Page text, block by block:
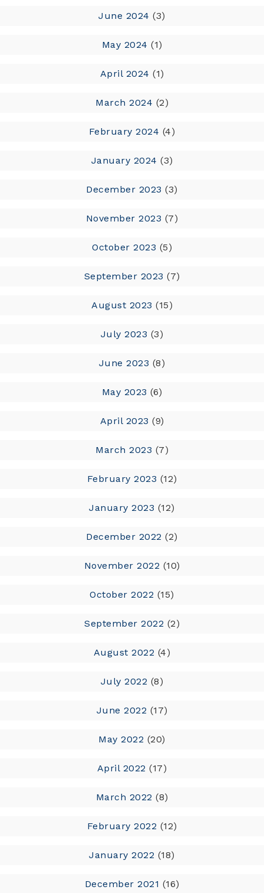
June 2024 (3)
May 2024 (1)
April 2024 (1)
March 2024 (2)
February 2024 (4)
January 2024 (3)
December 2023 (3)
November 2023 (7)
October 2023 (5)
September 2023 (7)
August 2023 (15)
July 2023 (3)
June 2023 (8)
May 2023 (6)
April 2023 (9)
March 2023 (7)
February 2023 (12)
January 2023 (12)
December 2022 (2)
November 2022 (10)
October 2022 (15)
September 2022 (2)
August 2022 (4)
July 2022 (8)
June 2022 (17)
May 2022 (20)
April 2022 (17)
March 2022 (8)
February 2022 (12)
January 2022 (18)
December 2021 (16)